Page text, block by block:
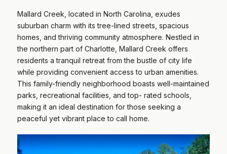
Mallard Creek, located in North Carolina, exudes
suburban charm with its tree-lined streets, spacious
homes, and thriving community atmosphere. Nestled in
the northern part of Charlotte, Mallard Creek offers
residents a tranquil retreat from the bustle of city life
while providing convenient access to urban amenities.
This family-friendly neighborhood boasts well-maintained
parks, recreational facilities, and top- rated schools,
making it an ideal destination for those seeking a
peaceful yet vibrant place to call home.